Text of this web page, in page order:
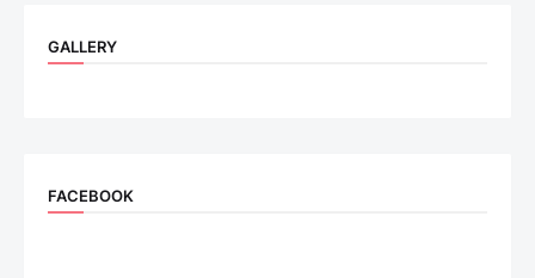
GALLERY
FACEBOOK